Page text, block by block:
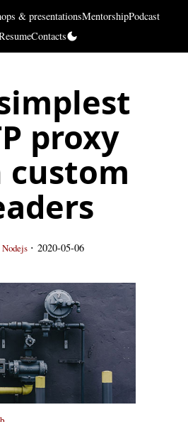
& presentationsMentorshipPodcast
Contacts
proxy
Nodejs · 2020-05-06